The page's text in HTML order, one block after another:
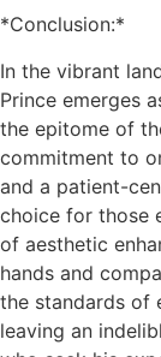
*Conclusion:*
In the vibrant
Prince emerges
the epitome of
commitment to
and a patient-
choice for those
of aesthetic
hands and
the standards of
leaving an